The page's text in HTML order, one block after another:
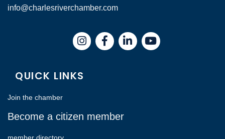
info@charlesriverchamber.com
InstagramFacebookLinkedIn
QUICK LINKS
Join the chamber
Become a citizen member